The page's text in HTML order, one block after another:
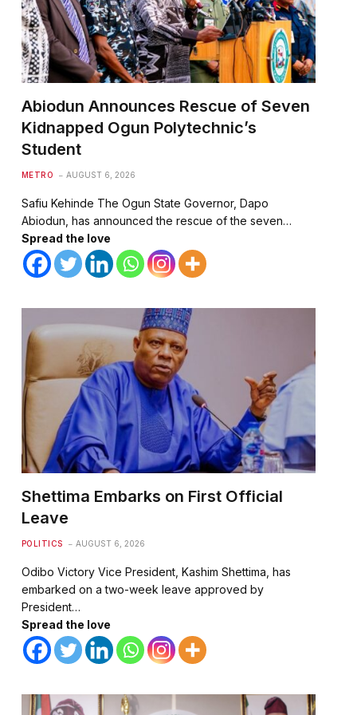
Abiodun Announces Rescue of Seven
Kidnapped Ogun Polytechnic’s
Student
METRO AUGUST 6, 2026
Safiu Kehinde The Ogun State Governor, Dapo
Abiodun, has announced the rescue of the seven…
Spread the love
Shettima Embarks on First Official
Leave
POLITICS AUGUST 6, 2026
Odibo Victory Vice President, Kashim Shettima, has
embarked on a two-week leave approved by
President…
Spread the love